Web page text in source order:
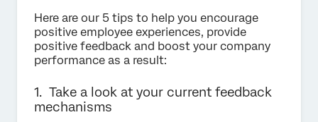
Here are our 5 tips to help you encourage
positive employee experiences, provide
positive feedback and boost your company
performance as a result:
1. Take a look at your current feedback
mechanisms